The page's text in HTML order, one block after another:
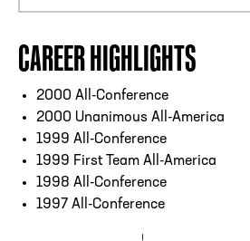
CAREER HIGHLIGHTS
2000 All-Conference
2000 Unanimous All-America
1999 All-Conference
1999 First Team All-America
1998 All-Conference
1997 All-Conference